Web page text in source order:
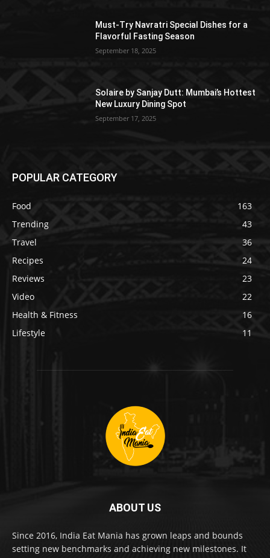
Must-Try Navratri Special Dishes for a
Flavorful Fasting Season
September 18, 2025
Solaire by Sanjay Dutt: Mumbai’s Hottest
New Luxury Dining Spot
September 17, 2025
POPULAR CATEGORY
Food
163
Trending
43
Travel
36
Recipes
24
Reviews
23
Video
22
Health & Fitness
16
Lifestyle
11
ABOUT US
Since 2016, India Eat Mania has grown leaps and bounds
setting new benchmarks and achieving new milestones. It